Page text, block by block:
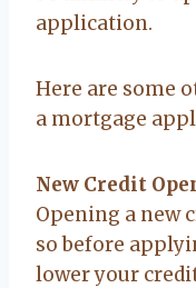
application.
Here are some
a mortgage
New Credit
Opening a new
so before
lower your